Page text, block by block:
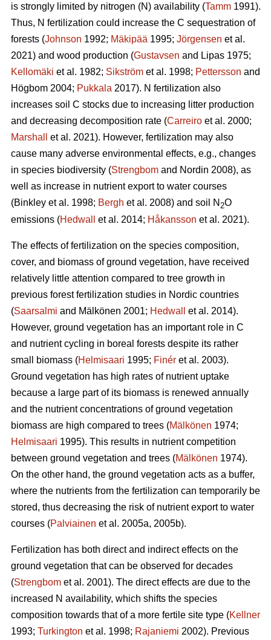
is strongly limited by nitrogen (N) availability (Tamm 1991).
Thus, N fertilization could increase the C sequestration of
forests (Johnson 1992; Mäkipää 1995; Jörgensen et al.
2021) and wood production (Gustavsen and Lipas 1975;
Kellomäki et al. 1982; Sikström et al. 1998; Pettersson and
Högbom 2004; Pukkala 2017). N fertilization also
increases soil C stocks due to increasing litter production
and decreasing decomposition rate (Carreiro et al. 2000;
Marshall
et al. 2021). However, fertilization may also
cause many adverse environmental effects, e.g., changes
in species biodiversity (Strengbom and Nordin 2008), as
well as increase in nutrient export to water courses
(Binkley et al. 1998; Bergh et al. 2008) and soil N 2O
emissions (Hedwall et al. 2014; Håkansson et al. 2021).
The effects of fertilization on the species composition,
cover, and biomass of ground vegetation, have received
relatively little attention compared to tree growth in
previous forest fertilization studies in Nordic countries
(Saarsalmi and Mälkönen 2001; Hedwall
et al. 2014).
However, ground vegetation has an important role in C
and nutrient cycling in boreal forests despite its rather
small biomass (Helmisaari 1995; Finér et al. 2003).
Ground vegetation has high rates of nutrient uptake
because a large part of its biomass is renewed annually
and the nutrient concentrations of ground vegetation
biomass are high compared to trees (Mälkönen 1974;
Helmisaari 1995). This results in nutrient competition
between ground vegetation and trees (Mälkönen 1974).
On the other hand, the ground vegetation acts as a buffer,
where the nutrients from the fertilization can temporarily be
stored, thus decreasing the risk of nutrient export to water
courses (Palviainen et al. 2005a, 2005b).
Fertilization has both direct and indirect effects on the
ground vegetation that can be observed for decades
(Strengbom et al. 2001). The direct effects are due to the
increased N availability, which shifts the species
composition towards that of a more fertile site type (Kellner
1993; Turkington et al. 1998; Rajaniemi 2002). Previous